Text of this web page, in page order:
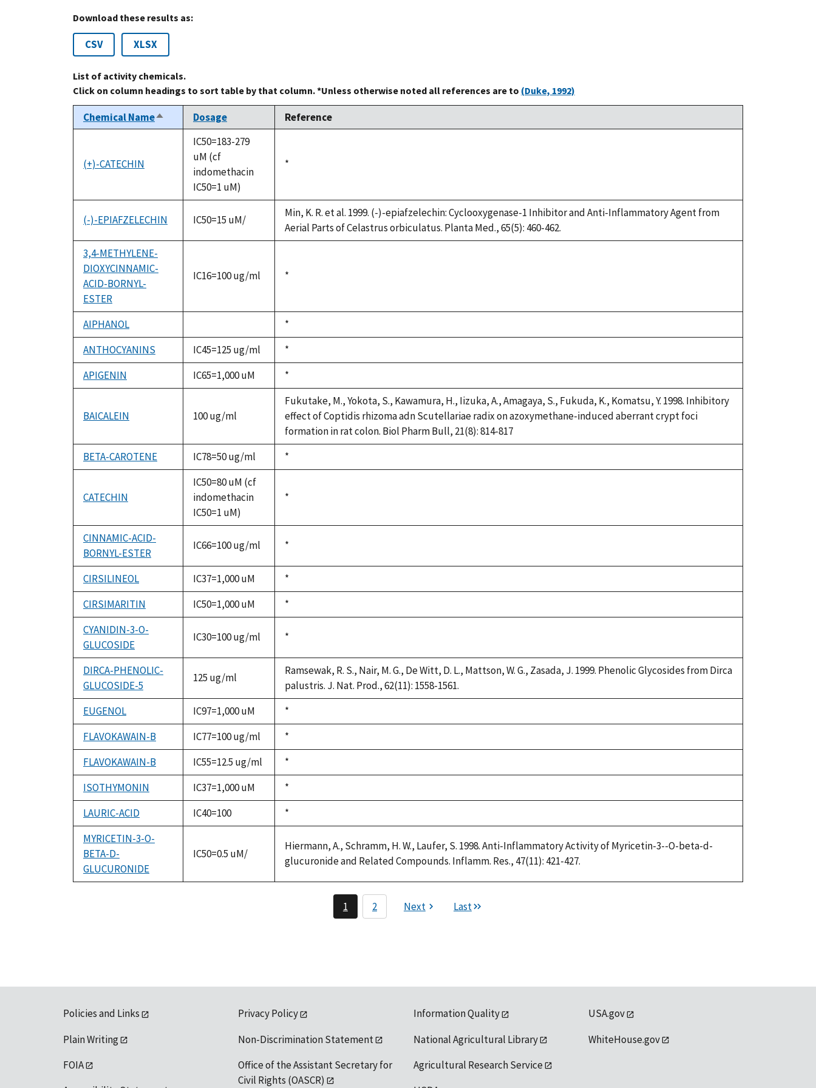
Download these results as:
CSV XLSX
List of activity chemicals.
Click on column headings to sort table by that column. *Unless otherwise noted all references are to (Duke, 1992)
Chemical NameSort
descending
Dosage Reference
(+)-CATECHIN
IC50=183-279
uM (cf
indomethacin
IC50=1 uM)
Duke,
*
(-)-EPIAFZELECHIN IC50=15 uM/
Min, K. R. et al. 1999. (-)-epiafzelechin: Cyclooxygenase-1 Inhibitor and Anti-Inflammatory Agent from
Aerial Parts of Celastrus orbiculatus. Planta Med., 65(5): 460-462.
3,4-METHYLENE-
DIOXYCINNAMIC-
ACID-BORNYL-
ESTER
IC16=100 ug/ml
Duke,
*
AIPHANOL
available
Duke,
1992
*
ANTHOCYANINS
IC45=125 ug/ml
Duke,
1992
*
APIGENIN
IC65=1,000 uM
Duke,
1992
*
BAICALEIN 100 ug/ml
Fukutake, M., Yokota, S., Kawamura, H., Iizuka, A., Amagaya, S., Fukuda, K., Komatsu, Y. 1998. Inhibitory
effect of Coptidis rhizoma adn Scutellariae radix on azoxymethane-induced aberrant crypt foci
formation in rat colon. Biol Pharm Bull, 21(8): 814-817
BETA-CAROTENE
IC78=50 ug/ml
Duke,
1992
*
CATECHIN
IC50=80 uM (cf
indomethacin
IC50=1 uM)
Duke,
*
CINNAMIC-ACID-
BORNYL-ESTER
IC66=100 ug/ml
Duke,
*
CIRSILINEOL IC37=1,000 uM
Duke,
1992
*
CIRSIMARITIN
IC50=1,000 uM
Duke,
1992
*
CYANIDIN-3-O-
GLUCOSIDE
IC30=100 ug/ml
Duke,
*
DIRCA-PHENOLIC-
GLUCOSIDE-5
125 ug/ml
Ramsewak, R. S., Nair, M. G., De Witt, D. L., Mattson, W. G., Zasada, J. 1999. Phenolic Glycosides from Dirca
palustris. J. Nat. Prod., 62(11): 1558-1561.
EUGENOL
IC97=1,000 uM
Duke,
1992
*
FLAVOKAWAIN-B
IC77=100 ug/ml
Duke,
1992
*
FLAVOKAWAIN-B
IC55=12.5 ug/ml
Duke,
1992
*
ISOTHYMONIN
IC37=1,000 uM
Duke,
1992
*
LAURIC-ACID
IC40=100
Duke,
1992
*
MYRICETIN-3-O-
BETA-D-
GLUCURONIDE
IC50=0.5 uM/
Hiermann, A., Schramm, H. W., Laufer, S. 1998. Anti-Inflammatory Activity of Myricetin-3--O-beta-d-
glucuronide and Related Compounds. Inflamm. Res., 47(11): 421-427.
1 2 Next Last
Policies and Links
Plain Writing
FOIA
Privacy Policy
Non-Discrimination Statement
Office of the Assistant Secretary for
Civil Rights (OASCR)
Information Quality
National Agricultural Library
Agricultural Research Service
USA.gov
WhiteHouse.gov